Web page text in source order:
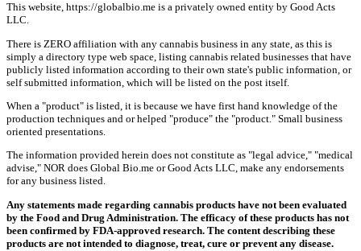
This website, https://globalbio.me is a privately owned entity by Good Acts
LLC.
There is ZERO affiliation with any cannabis business in any state, as this is
simply a directory type web space, listing cannabis related businesses that have
publicly listed information according to their own state's public information, or
self submitted information, which will be listed on the post itself.
When a "product" is listed, it is because we have first hand knowledge of the
production techniques and or helped "produce" the "product." Small business
oriented presentations.
The information provided herein does not constitute as "legal advice," "medical
advise," NOR does Global Bio.me or Good Acts LLC, make any endorsements
for any business listed.
Any statements made regarding cannabis products have not been evaluated
by the Food and Drug Administration. The efficacy of these products has not
been confirmed by FDA-approved research. The content describing these
products are not intended to diagnose, treat, cure or prevent any disease.